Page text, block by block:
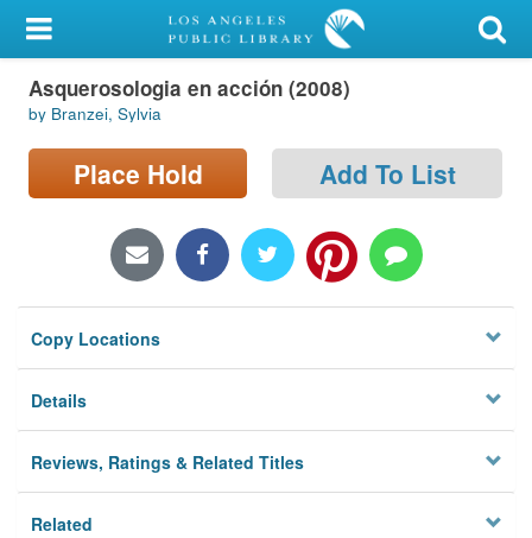
My Account
Library Card
Sign In
Locations/Hours (external
Privacy
Asquerosologia en acción (2008)
by Branzei, Sylvia
Place Hold Add To List
Copy Locations
Details
Reviews, Ratings & Related Titles
Related